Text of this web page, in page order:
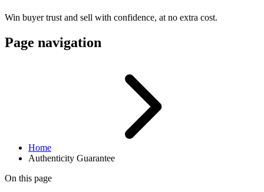
Win buyer trust and sell with confidence, at no extra cost.
Page navigation
Home
Authenticity Guarantee
On this page